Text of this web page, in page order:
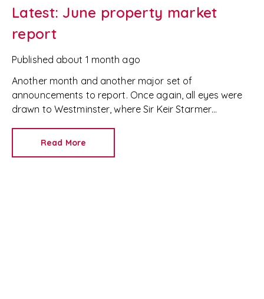
Latest: June property market
report
Published about 1 month ago
Another month and another major set of
announcements to report. Once again, all eyes were
drawn to Westminster, where Sir Keir Starmer
announcements as Prime Minister was a seismic one.
Read More